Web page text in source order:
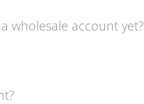
wholesale account yet?